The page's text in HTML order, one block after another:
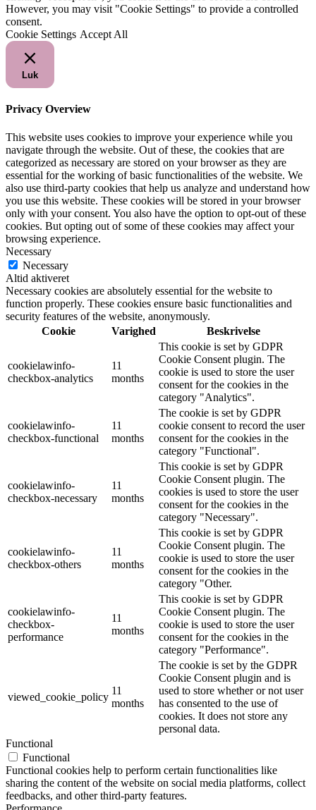
However, you may visit "Cookie Settings" to provide a controlled
consent.
Cookie Settings Accept All
Luk
Privacy Overview
This website uses cookies to improve your experience while you
navigate through the website. Out of these, the cookies that are
categorized as necessary are stored on your browser as they are
essential for the working of basic functionalities of the website. We
also use third-party cookies that help us analyze and understand how
you use this website. These cookies will be stored in your browser
only with your consent. You also have the option to opt-out of these
cookies. But opting out of some of these cookies may affect your
browsing experience.
Necessary
Necessary
Altid aktiveret
Necessary cookies are absolutely essential for the website to
function properly. These cookies ensure basic functionalities and
security features of the website, anonymously.
Cookie
Varighed Beskrivelse
cookielawinfo-
checkbox-analytics
11
months
This cookie is set by GDPR
Cookie Consent plugin. The
cookie is used to store the user
consent for the cookies in the
category "Analytics".
cookielawinfo-
checkbox-functional
11
months
The cookie is set by GDPR
cookie consent to record the user
consent for the cookies in the
category "Functional".
cookielawinfo-
checkbox-necessary
11
months
This cookie is set by GDPR
Cookie Consent plugin. The
cookies is used to store the user
consent for the cookies in the
category "Necessary".
cookielawinfo-
checkbox-others
11
months
This cookie is set by GDPR
Cookie Consent plugin. The
cookie is used to store the user
consent for the cookies in the
category "Other.
cookielawinfo-
checkbox-
performance
11
months
This cookie is set by GDPR
Cookie Consent plugin. The
cookie is used to store the user
consent for the cookies in the
category "Performance".
viewed_cookie_policy
11
months
The cookie is set by the GDPR
Cookie Consent plugin and is
used to store whether or not user
has consented to the use of
cookies. It does not store any
personal data.
Functional
Functional
Functional cookies help to perform certain functionalities like
sharing the content of the website on social media platforms, collect
feedbacks, and other third-party features.